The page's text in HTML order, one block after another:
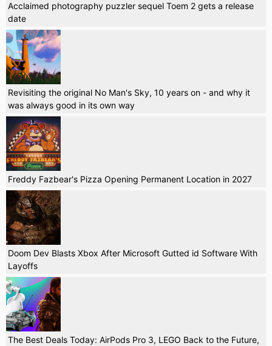
Acclaimed photography puzzler sequel Toem 2 gets a release
date
Revisiting the original No Man's Sky, 10 years on - and why it
was always good in its own way
Freddy Fazbear's Pizza Opening Permanent Location in 2027
Doom Dev Blasts Xbox After Microsoft Gutted id Software With
Layoffs
The Best Deals Today: AirPods Pro 3, LEGO Back to the Future,